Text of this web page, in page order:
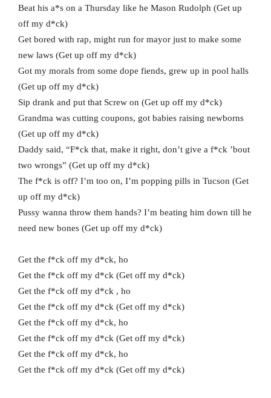
Beat his a*s on a Thursday like he Mason Rudolph (Get up
off my d*ck)
Get bored with rap, might run for mayor just to make some
new laws (Get up off my d*ck)
Got my morals from some dope fiends, grew up in pool halls
(Get up off my d*ck)
Sip drank and put that Screw on (Get up off my d*ck)
Grandma was cutting coupons, got babies raising newborns
(Get up off my d*ck)
Daddy said, “F*ck that, make it right, don’t give a f*ck ’bout
two wrongs” (Get up off my d*ck)
The f*ck is off? I’m too on, I’m popping pills in Tucson (Get
up off my d*ck)
Pussy wanna throw them hands? I’m beating him down till he
need new bones (Get up off my d*ck)
Get the f*ck off my d*ck, ho
Get the f*ck off my d*ck (Get off my d*ck)
Get the f*ck off my d*ck , ho
Get the f*ck off my d*ck (Get off my d*ck)
Get the f*ck off my d*ck, ho
Get the f*ck off my d*ck (Get off my d*ck)
Get the f*ck off my d*ck, ho
Get the f*ck off my d*ck (Get off my d*ck)